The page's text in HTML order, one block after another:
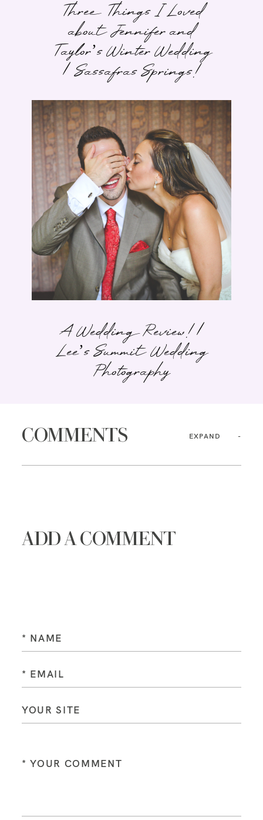
Three Things I Loved
about Jennifer and
Taylor’s Winter Wedding
| Sassafras Springs!
A Wedding Review! |
Lee’s Summit Wedding
Photography
COMMENTS EXPAND
ADD A COMMENT